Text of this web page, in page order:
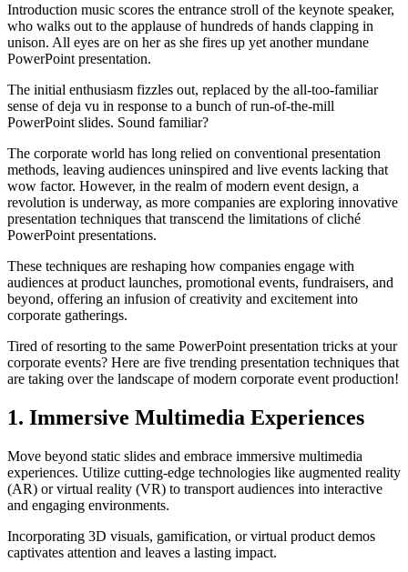
Introduction music scores the entrance stroll of the keynote speaker,
who walks out to the applause of hundreds of hands clapping in
unison. All eyes are on her as she fires up yet another mundane
PowerPoint presentation.
The initial enthusiasm fizzles out, replaced by the all-too-familiar
sense of deja vu in response to a bunch of run-of-the-mill
PowerPoint slides. Sound familiar?
The corporate world has long relied on conventional presentation
methods, leaving audiences uninspired and live events lacking that
wow factor. However, in the realm of modern event design, a
revolution is underway, as more companies are exploring innovative
presentation techniques that transcend the limitations of cliché
PowerPoint presentations.
These techniques are reshaping how companies engage with
audiences at product launches, promotional events, fundraisers, and
beyond, offering an infusion of creativity and excitement into
corporate gatherings.
Tired of resorting to the same PowerPoint presentation tricks at your
corporate events? Here are five trending presentation techniques that
are taking over the landscape of modern corporate event production!
1. Immersive Multimedia Experiences
Move beyond static slides and embrace immersive multimedia
experiences. Utilize cutting-edge technologies like augmented reality
(AR) or virtual reality (VR) to transport audiences into interactive
and engaging environments.
Incorporating 3D visuals, gamification, or virtual product demos
captivates attention and leaves a lasting impact.